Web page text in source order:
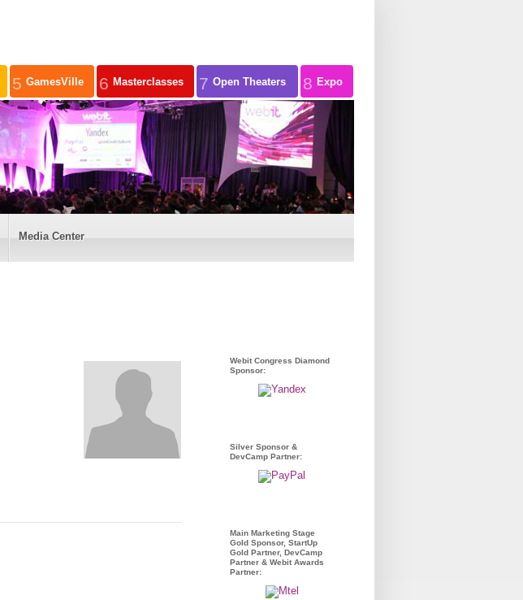
5 GamesVille 6 Masterclasses 7 Open Theaters 8 Expo
Media Center
Webit Congress Diamond
Sponsor:
Silver Sponsor &
DevCamp Partner:
Main Marketing Stage
Gold Sponsor, StartUp
Gold Partner, DevCamp
Partner & Webit Awards
Partner: